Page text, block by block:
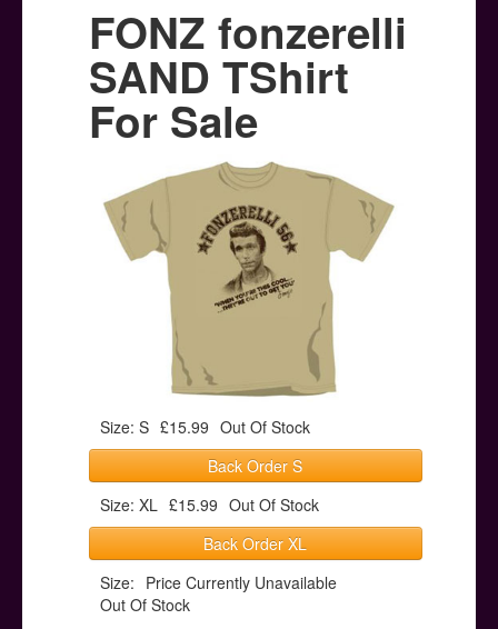
Hoodies
Ski Hats
Posters
Other Stuff
Help & Support
FONZ fonzerelli
SAND TShirt
For Sale
Size: S £15.99 Out Of Stock
Back Order S
Size: XL £15.99 Out Of Stock
Back Order XL
Size: Price Currently Unavailable
Out Of Stock